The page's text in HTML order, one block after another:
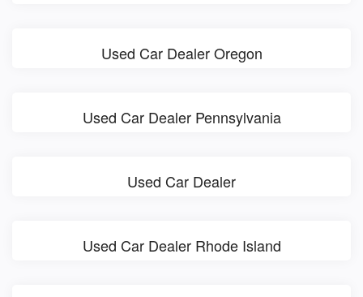
Used Car Dealer Oregon
Used Car Dealer Pennsylvania
Used Car Dealer
Used Car Dealer Rhode Island